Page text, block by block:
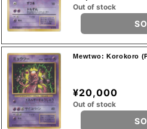
Out of stock
Mewtwo: Korokoro
¥20,000
Out of stock